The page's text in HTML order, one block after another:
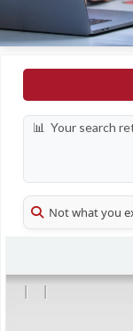
Your search
Not what you
| |